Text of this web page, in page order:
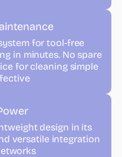
for tool-free
in minutes. No spare
for cleaning simple
design in its
versatile integration